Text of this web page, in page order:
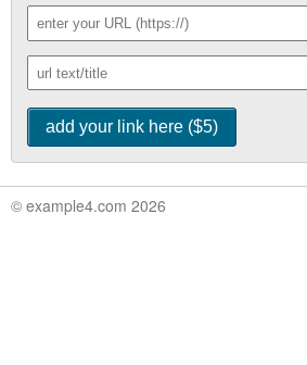
© example4.com 2026